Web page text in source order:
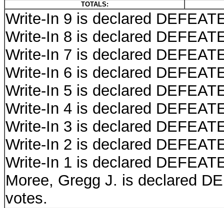
TOTALS:
Write-In 9 is declared
Write-In 8 is declared
Write-In 7 is declared
Write-In 6 is declared
Write-In 5 is declared
Write-In 4 is declared
Write-In 3 is declared
Write-In 2 is declared
Write-In 1 is declared
Moree, Gregg J. is declared
votes.